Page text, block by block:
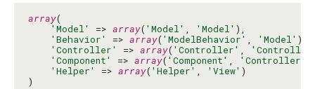
array(
'Model'
=> array( 'Model' , 'Model' ),
'Behavior'
=> array( 'ModelBehavior' , 'Model' ),
'Controller'
=> array( 'Controller' ,
'Component'
=> array( 'Component' , 'Controller'
'Helper'
=> array( 'Helper' , 'View' )
)